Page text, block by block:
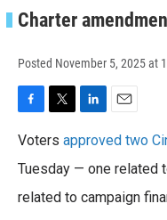
Charter
Posted November 5, 2025 at
F
a
c
e
o
T
w
i
t
e
L
i
n
k
d
E
m
a
i
Voters approved two
Tuesday — one related
related to campaign